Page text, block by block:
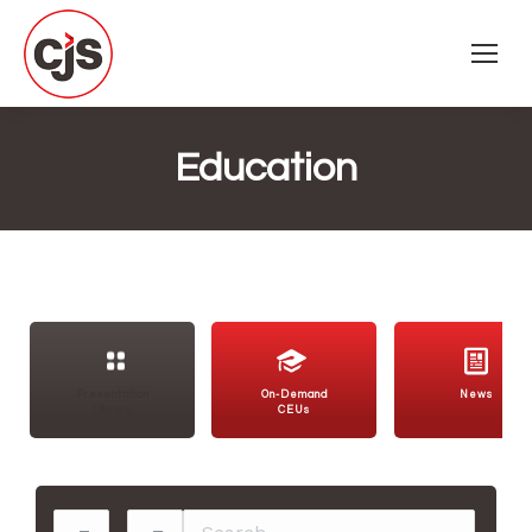
Education
On-Demand
CEUs
News